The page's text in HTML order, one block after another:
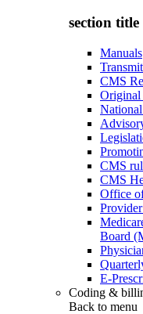
section title
Manuals
CMS
Original
CMS
CMS
Office
Board
E-
Coding &
Back to menu